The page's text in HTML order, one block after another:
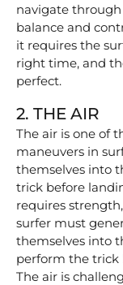
navigate
balance and
it requires the
right time, and
perfect.
2. THE AIR
The air is one of
maneuvers in
themselves into
trick before
requires
surfer must
themselves into
perform the trick
The air is